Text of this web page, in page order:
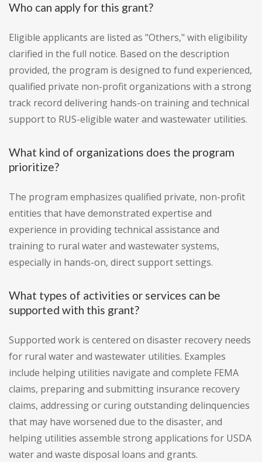
Who can apply for this grant?
Eligible applicants are listed as "Others," with eligibility
clarified in the full notice. Based on the description
provided, the program is designed to fund experienced,
qualified private non-profit organizations with a strong
track record delivering hands-on training and technical
support to RUS-eligible water and wastewater utilities.
What kind of organizations does the program
prioritize?
The program emphasizes qualified private, non-profit
entities that have demonstrated expertise and
experience in providing technical assistance and
training to rural water and wastewater systems,
especially in hands-on, direct support settings.
What types of activities or services can be
supported with this grant?
Supported work is centered on disaster recovery needs
for rural water and wastewater utilities. Examples
include helping utilities navigate and complete FEMA
claims, preparing and submitting insurance recovery
claims, addressing or curing outstanding delinquencies
that may have worsened due to the disaster, and
helping utilities assemble strong applications for USDA
water and waste disposal loans and grants.